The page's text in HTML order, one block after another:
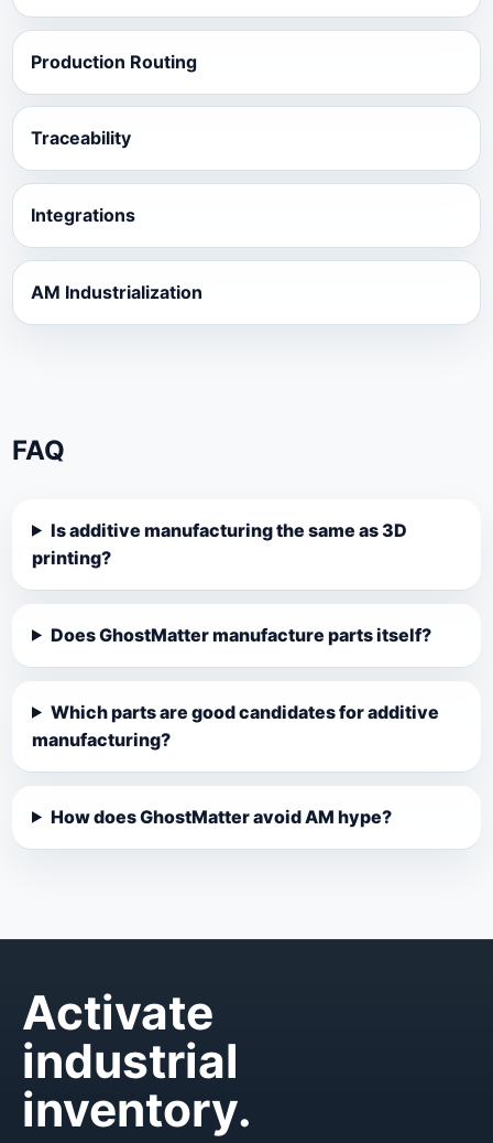
Production Routing
Traceability
Integrations
AM Industrialization
FAQ
Is additive manufacturing the same as 3D
printing?
Does GhostMatter manufacture parts itself?
Which parts are good candidates for additive
manufacturing?
How does GhostMatter avoid AM hype?
Activate
industrial
inventory.